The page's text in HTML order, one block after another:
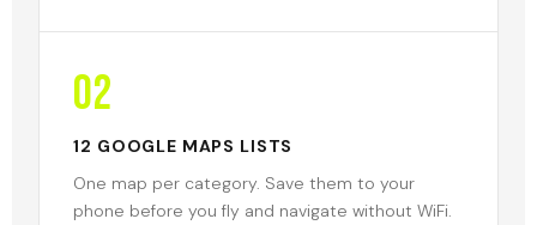
02
12 GOOGLE MAPS LISTS
One map per category. Save them to your
phone before you fly and navigate without WiFi.